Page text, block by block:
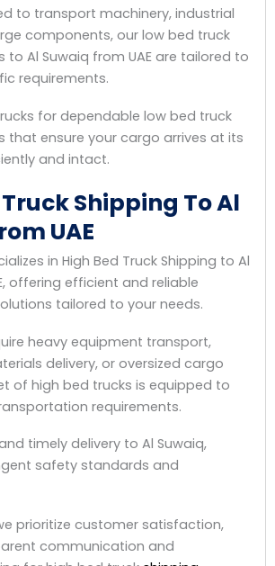
to transport machinery, industrial
components, our low bed truck
to Al Suwaiq from UAE are tailored to
requirements.
for dependable low bed truck
that ensure your cargo arrives at its
and intact.
Shipping To Al
UAE
in High Bed Truck Shipping to Al
offering efficient and reliable
tailored to your needs.
heavy equipment transport,
delivery, or oversized cargo
of high bed trucks is equipped to
requirements.
timely delivery to Al Suwaiq,
safety standards and
prioritize customer satisfaction,
communication and